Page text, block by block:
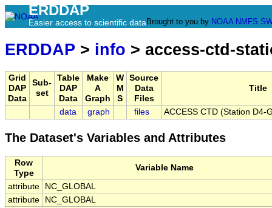
ERDDAP
Easier access to scientific data Brought to you by NOAA NMFS
ERDDAP > info > access-ctd-
Grid
DAP
Data
Sub-
set
Table
DAP
Data
Make
A
Graph
W
M
S
Source
Data
Files
Title
data graph files ACCESS CTD (Station D4-
The Dataset's Variables and Attributes
Row
Type
Variable Name
attribute
NC_GLOBAL
attribute
NC_GLOBAL